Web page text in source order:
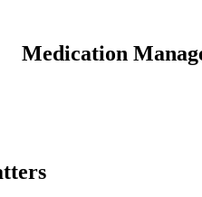
Medication